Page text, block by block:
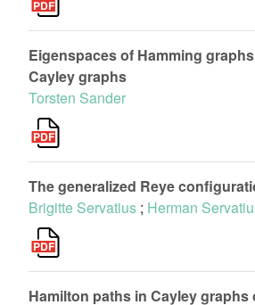
Eigenspaces of Hamming
Cayley graphs
Torsten Sander
The generalized Reye
Brigitte Servatius ; Herman
Hamilton paths in Cayley graphs